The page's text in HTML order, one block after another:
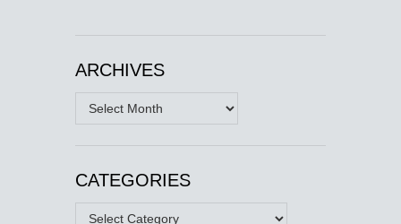
ARCHIVES
Archives
CATEGORIES
Categories